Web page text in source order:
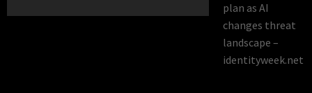
plan as AI
changes threat
landscape –
identityweek.net